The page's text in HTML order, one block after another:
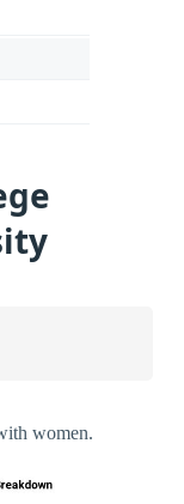
women.